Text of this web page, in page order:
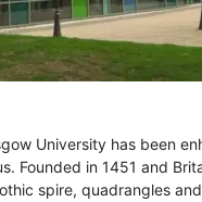
University has been
Founded in 1451 and
spire, quadrangles